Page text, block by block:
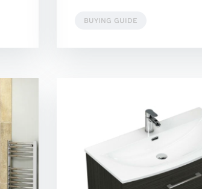
BUYING GUIDE